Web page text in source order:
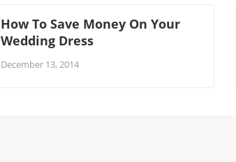
How To Save Money On Your
Wedding Dress
December 13, 2014